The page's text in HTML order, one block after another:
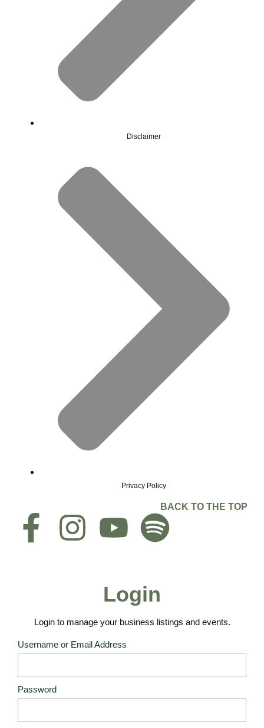
Disclaimer
Privacy Policy
BACK TO THE TOP
Login
Login to manage your business listings and events.
Username or Email Address
Password